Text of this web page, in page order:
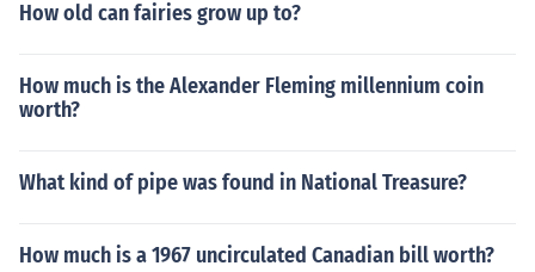
How old can fairies grow up to?
How much is the Alexander Fleming millennium coin
worth?
What kind of pipe was found in National Treasure?
How much is a 1967 uncirculated Canadian bill worth?